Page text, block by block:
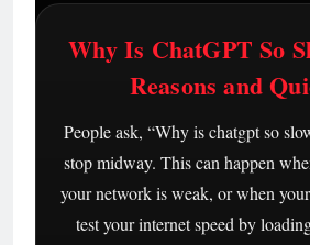
Why Is ChatGPT So
Reasons and
People ask, “Why is chatgpt so
stop midway. This can happen
your network is weak, or when
test your internet speed by